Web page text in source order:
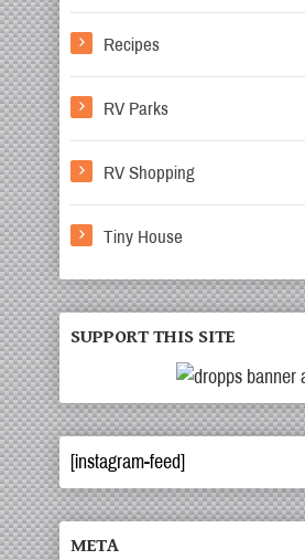
Recipes
RV Parks
RV Shopping
Tiny House
SUPPORT THIS SITE
[instagram-feed]
META